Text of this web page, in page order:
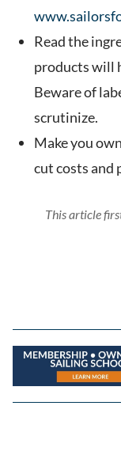
Read the
products will
Beware of
scrutinize.
Make you
cut costs and
This article